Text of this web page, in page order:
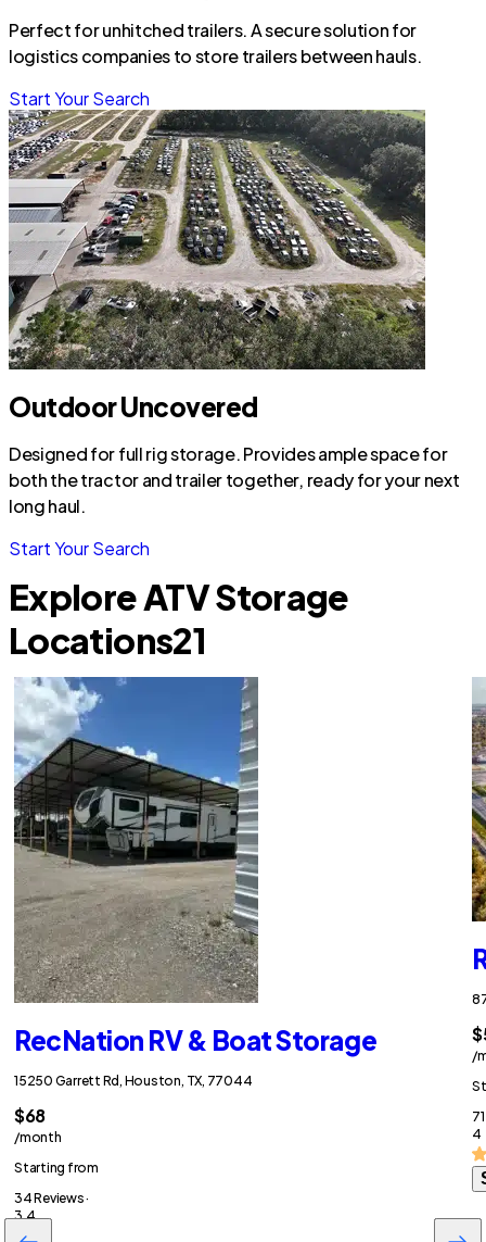
Perfect for unhitched trailers. A secure solution for
logistics companies to store trailers between hauls.
Start Your Search
Outdoor Uncovered
Designed for full rig storage. Provides ample space for
both the tractor and trailer together, ready for your next
long haul.
Start Your Search
Explore ATV Storage
Locations21
RecNation RV & Boat Storage
15250 Garrett Rd, Houston, TX, 77044
$68
/month
Starting from
34 Reviews ·
3.4
/
4